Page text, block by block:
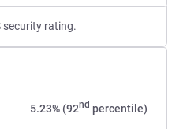
security rating.
5.23% (92nd percentile)